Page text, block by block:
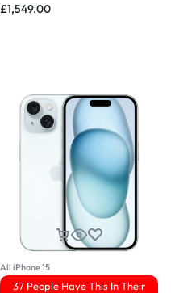
£1,549.00
All iPhone 15
37 People Have This In Their